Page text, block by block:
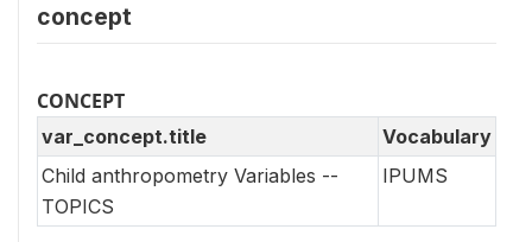
concept
CONCEPT
var_concept.title
Vocabulary
Child anthropometry Variables --
TOPICS
IPUMS